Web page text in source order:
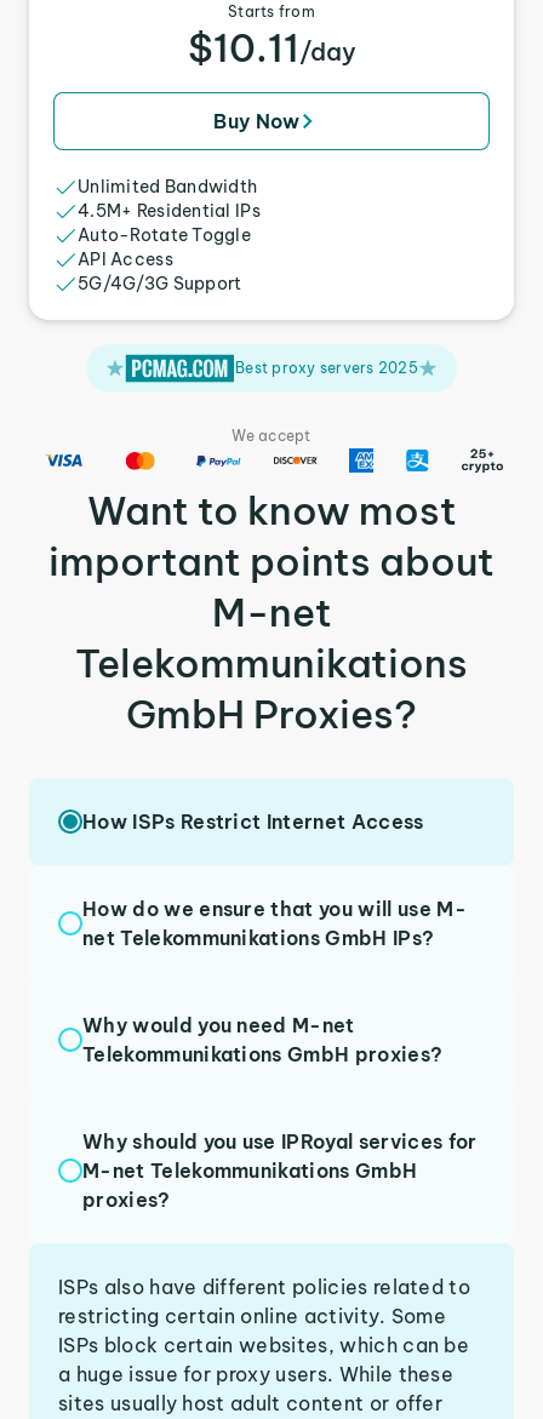
Starts from
$10.11 /day
Buy Now
Unlimited Bandwidth
4.5M+ Residential IPs
Auto-Rotate Toggle
API Access
5G/4G/3G Support
Best proxy servers 2025
We accept
Want to know most
important points about
M-net
Telekommunikations
GmbH Proxies?
How ISPs Restrict Internet Access
How do we ensure that you will use M-
net Telekommunikations GmbH IPs?
Why would you need M-net
Telekommunikations GmbH proxies?
Why should you use IPRoyal services for
M-net Telekommunikations GmbH
proxies?
ISPs also have different policies related to
restricting certain online activity. Some
ISPs block certain websites, which can be
a huge issue for proxy users. While these
sites usually host adult content or offer